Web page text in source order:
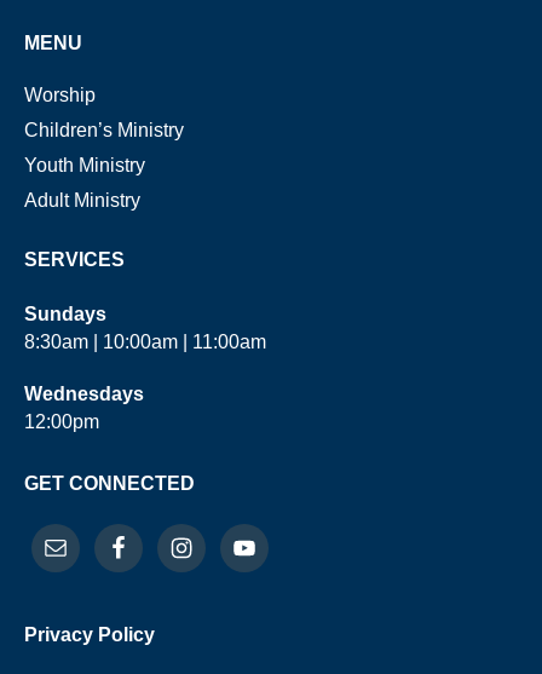
MENU
Worship
Children’s Ministry
Youth Ministry
Adult Ministry
SERVICES
Sundays
8:30am | 10:00am | 11:00am
Wednesdays
12:00pm
GET CONNECTED
Privacy Policy